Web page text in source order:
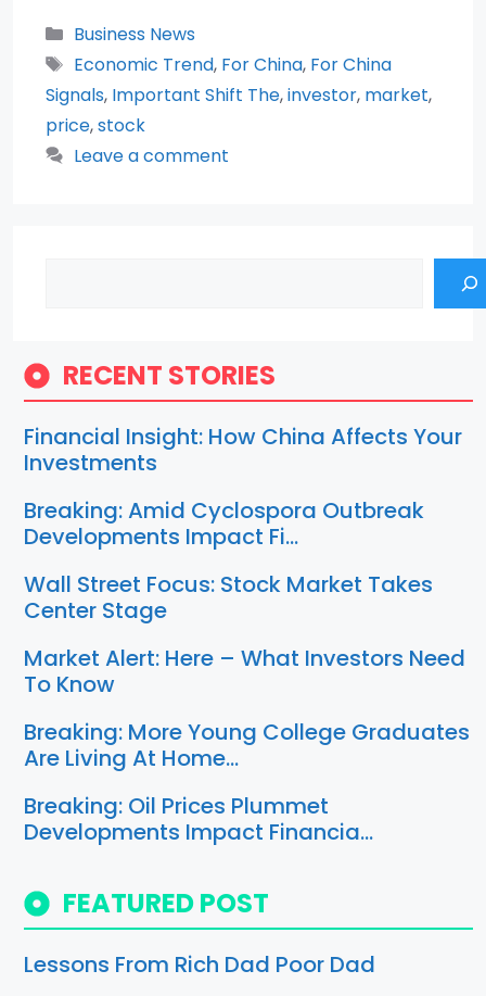
Categories
Business News
Tags
Economic Trend, For China, For China
Signals, Important Shift The,investor, market,
price,stock
Leave a comment
RECENT STORIES
Financial Insight: How China Affects Your
Investments
Breaking: Amid Cyclospora Outbreak
Developments Impact Fi…
Wall Street Focus: Stock Market Takes
Center Stage
Market Alert: Here – What Investors Need
To Know
Breaking: More Young College Graduates
Are Living At Home…
Breaking: Oil Prices Plummet
Developments Impact Financia…
FEATURED POST
Lessons From Rich Dad Poor Dad